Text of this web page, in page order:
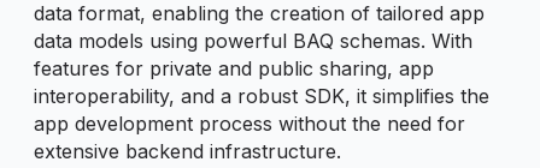
data format, enabling the creation of tailored app
data models using powerful BAQ schemas. With
features for private and public sharing, app
interoperability, and a robust SDK, it simplifies the
app development process without the need for
extensive backend infrastructure.